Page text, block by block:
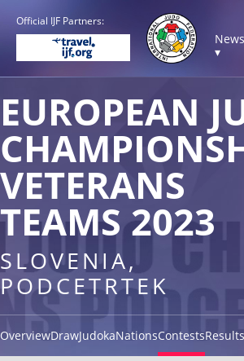
Official IJF Partners:
News
▾
EUROPEAN
VETERANS
TEAMS 2023
SLOVENIA,
PODCETRTEK
OverviewDrawJudokaNationsContestsResults